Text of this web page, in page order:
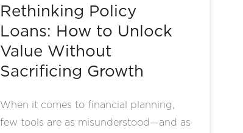
Rethinking Policy
Loans: How to Unlock
Value Without
Sacrificing Growth
When it comes to financial planning,
few tools are as misunderstood—and as